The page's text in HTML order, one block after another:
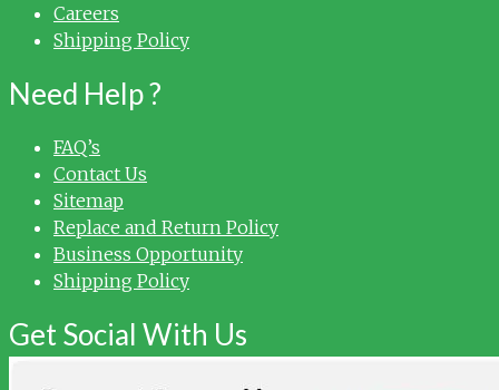
Careers
Shipping Policy
Need Help ?
FAQ’s
Contact Us
Sitemap
Replace and Return Policy
Business Opportunity
Shipping Policy
Get Social With Us